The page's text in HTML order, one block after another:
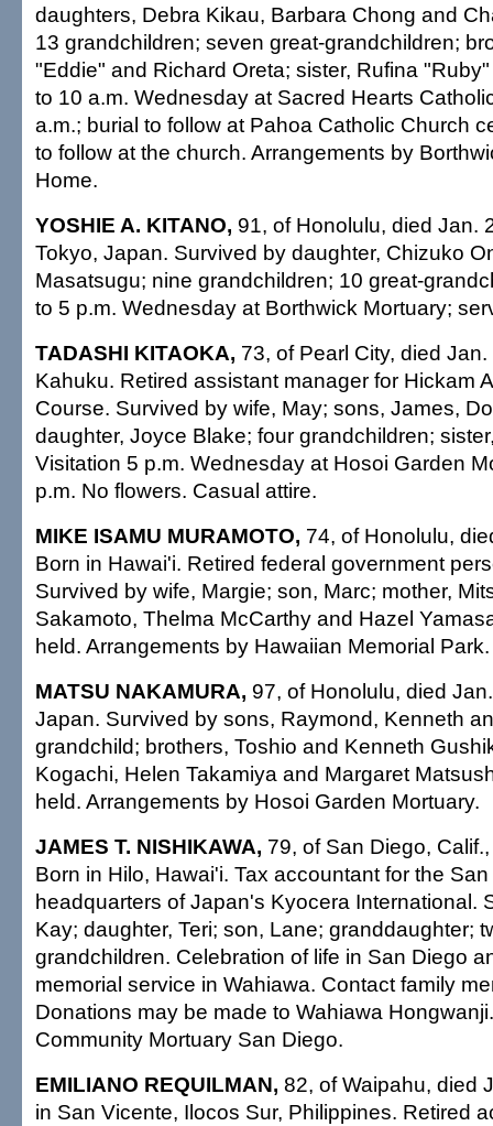
daughters, Debra Kikau, Barbara Chong and
13 grandchildren; seven great-grandchildren;
"Eddie" and Richard Oreta; sister, Rufina
to 10 a.m. Wednesday at Sacred Hearts
a.m.; burial to follow at Pahoa Catholic Church
to follow at the church. Arrangements by
Home.
YOSHIE A. KITANO, 91, of Honolulu, died Jan.
Tokyo, Japan. Survived by daughter, Chizuko
Masatsugu; nine grandchildren; 10 great-
to 5 p.m. Wednesday at Borthwick Mortuary;
TADASHI KITAOKA, 73, of Pearl City, died
Kahuku. Retired assistant manager for Hickam
Course. Survived by wife, May; sons, James,
daughter, Joyce Blake; four grandchildren;
Visitation 5 p.m. Wednesday at Hosoi Garden
p.m. No flowers. Casual attire.
MIKE ISAMU MURAMOTO, 74, of Honolulu,
Born in Hawai'i. Retired federal government
Survived by wife, Margie; son, Marc; mother,
Sakamoto, Thelma McCarthy and Hazel
held. Arrangements by Hawaiian Memorial Park.
MATSU NAKAMURA, 97, of Honolulu, died
Japan. Survived by sons, Raymond, Kenneth
grandchild; brothers, Toshio and Kenneth
Kogachi, Helen Takamiya and Margaret
held. Arrangements by Hosoi Garden Mortuary.
JAMES T. NISHIKAWA, 79, of San Diego,
Born in Hilo, Hawai'i. Tax accountant for the
headquarters of Japan's Kyocera International.
Kay; daughter, Teri; son, Lane; granddaughter;
grandchildren. Celebration of life in San Diego
memorial service in Wahiawa. Contact family
Donations may be made to Wahiawa
Community Mortuary San Diego.
EMILIANO REQUILMAN, 82, of Waipahu, died
in San Vicente, Ilocos Sur, Philippines. Retired